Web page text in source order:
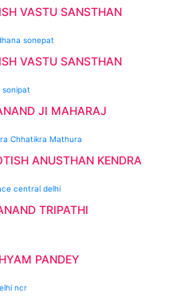
VASTU SANSTHAN
VASTU SANSTHAN
JI MAHARAJ
ANUSTHAN KENDRA
TRIPATHI
PANDEY